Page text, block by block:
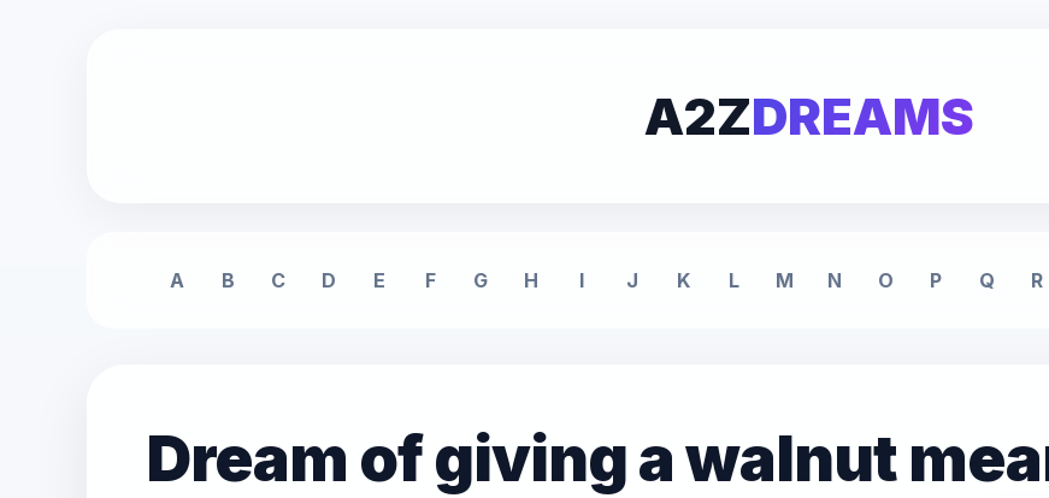
A2ZDREAMS
A B C D E F G H I J K L M N O P Q R
Dream of giving a walnut